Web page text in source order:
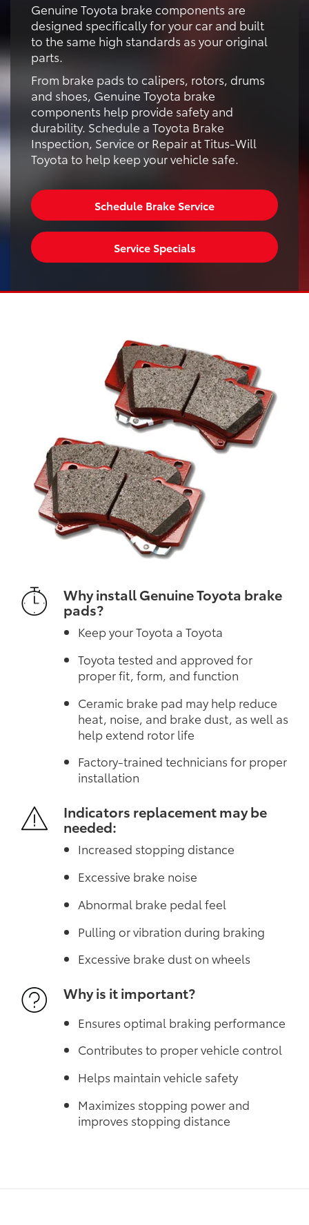
Genuine Toyota brake components are
designed specifically for your car and built
to the same high standards as your original
parts.
From brake pads to calipers, rotors, drums
and shoes, Genuine Toyota brake
components help provide safety and
durability. Schedule a Toyota Brake
Inspection, Service or Repair at Titus-Will
Toyota to help keep your vehicle safe.
Schedule Brake Service
Service Specials
Why install Genuine Toyota brake
pads?
Keep your Toyota a Toyota
Toyota tested and approved for
proper fit, form, and function
Ceramic brake pad may help reduce
heat, noise, and brake dust, as well as
help extend rotor life
Factory-trained technicians for proper
installation
Indicators replacement may be
needed:
Increased stopping distance
Excessive brake noise
Abnormal brake pedal feel
Pulling or vibration during braking
Excessive brake dust on wheels
Why is it important?
Ensures optimal braking performance
Contributes to proper vehicle control
Helps maintain vehicle safety
Maximizes stopping power and
improves stopping distance